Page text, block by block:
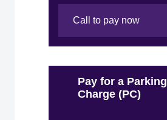
Call to pay now
Pay for a Parking
Charge (PC)